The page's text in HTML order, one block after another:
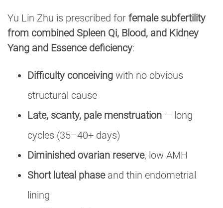
Yu Lin Zhu is prescribed for female subfertility
from combined Spleen Qi, Blood, and Kidney
Yang and Essence deficiency:
Difficulty conceiving with no obvious
structural cause
Late, scanty, pale menstruation — long
cycles (35–40+ days)
Diminished ovarian reserve, low AMH
Short luteal phaseand thin endometrial
lining